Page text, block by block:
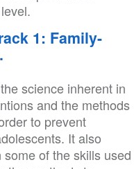
1: Family-
science inherent in
and the methods
to prevent
It also
of the skills used